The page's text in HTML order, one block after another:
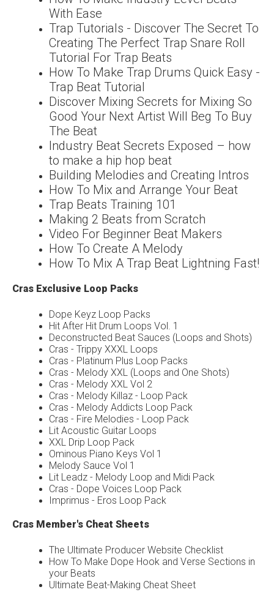
With Ease
Trap Tutorials - Discover The Secret To
Creating The Perfect Trap Snare Roll
Tutorial For Trap Beats
How To Make Trap Drums Quick Easy -
Trap Beat Tutorial
Discover Mixing Secrets for Mixing So
Good Your Next Artist Will Beg To Buy
The Beat
Industry Beat Secrets Exposed – how
to make a hip hop beat
Building Melodies and Creating Intros
How To Mix and Arrange Your Beat
Trap Beats Training 101
Making 2 Beats from Scratch
Video For Beginner Beat Makers
How To Create A Melody
How To Mix A Trap Beat Lightning Fast!
Cras Exclusive Loop Packs
Dope Keyz Loop Packs
Hit After Hit Drum Loops Vol. 1
Deconstructed Beat Sauces (Loops and Shots)
Cras - Trippy XXXL Loops
Cras - Platinum Plus Loop Packs
Cras - Melody XXL (Loops and One Shots)
Cras - Melody XXL Vol 2
Cras - Melody Killaz - Loop Pack
Cras - Melody Addicts Loop Pack
Cras - Fire Melodies - Loop Pack
Lit Acoustic Guitar Loops
XXL Drip Loop Pack
Ominous Piano Keys Vol 1
Melody Sauce Vol 1
Lit Leadz - Melody Loop and Midi Pack
Cras - Dope Voices Loop Pack
Imprimus - Eros Loop Pack
Cras Member's Cheat Sheets
The Ultimate Producer Website Checklist
How To Make Dope Hook and Verse Sections in
your Beats
Ultimate Beat-Making Cheat Sheet